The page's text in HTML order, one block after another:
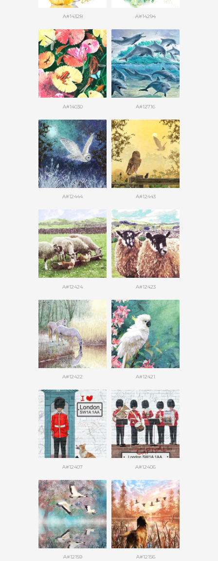
A#14328 A#14294
A#14030 A#12716
A#12444 A#12443
A#12424 A#12423
A#12422 A#12421
A#12407 A#12406
A#12159 A#12156